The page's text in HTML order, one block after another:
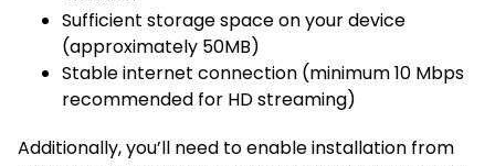
Sufficient storage space on your device
(approximately 50MB)
Stable internet connection (minimum 10 Mbps
recommended for HD streaming)
Additionally, you’ll need to enable installation from